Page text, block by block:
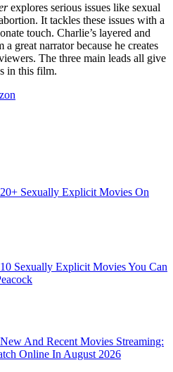
explores serious issues like sexual
It tackles these issues with a
touch. Charlie’s layered and
great narrator because he creates
The three main leads all give
in this film.
20+ Sexually Explicit Movies On
10 Sexually Explicit Movies You Can
New And Recent Movies Streaming:
Online In August 2026